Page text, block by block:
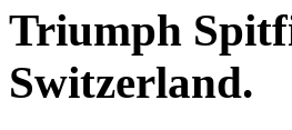
Triumph
Switzerland.